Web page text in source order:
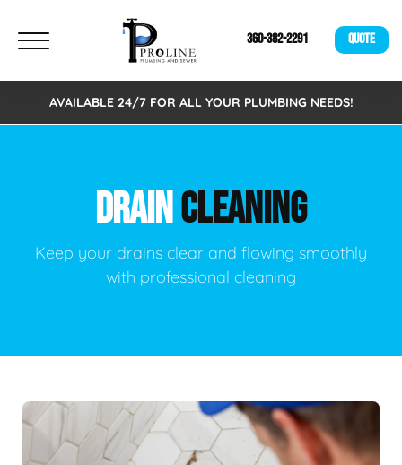
360-382-2291 QUOTE
AVAILABLE 24/7 FOR ALL YOUR PLUMBING NEEDS!
DRAINCLEANING
Keep your drains clear and flowing smoothly
with professional cleaning